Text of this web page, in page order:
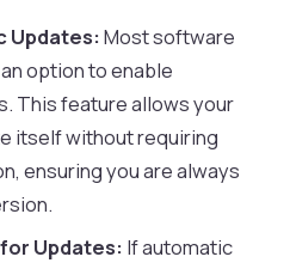
Updates: Most software
option to enable
This feature allows your
itself without requiring
ensuring you are always
Updates: If automatic